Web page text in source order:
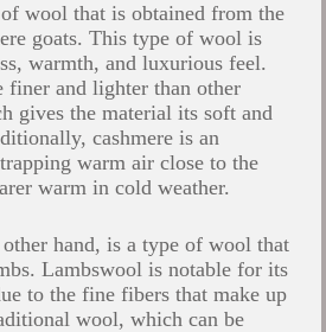
wool that is obtained from the
goats. This type of wool is
warmth, and luxurious feel.
finer and lighter than other
gives the material its soft and
cashmere is an
warm air close to the
warm in cold weather.
hand, is a type of wool that
Lambswool is notable for its
to the fine fibers that make up
wool, which can be